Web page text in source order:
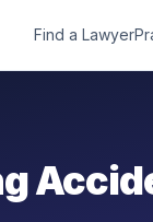
Find a Lawyer